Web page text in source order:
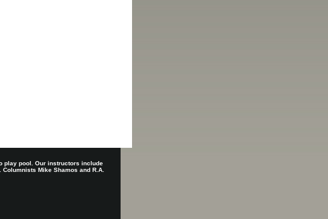
play pool. Our instructors include
Mike Shamos and R.A.